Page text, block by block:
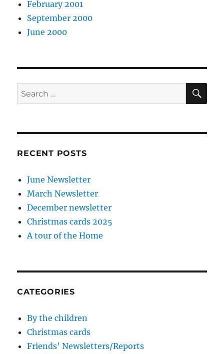
February 2001
September 2000
June 2000
Search
for:
RECENT POSTS
June Newsletter
March Newsletter
December newsletter
Christmas cards 2025
A tour of the Home
CATEGORIES
By the children
Christmas cards
Friends' Newsletters/Reports